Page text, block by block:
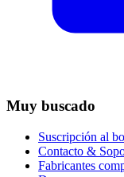
Muy buscado
Suscripción al
Contacto &
Fabricantes